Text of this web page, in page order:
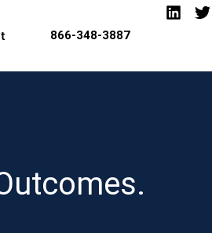
866-348-3887